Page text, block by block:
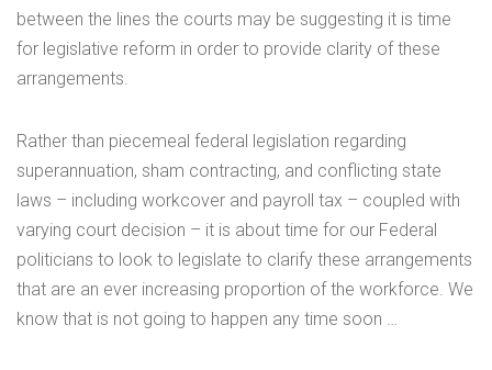
between the lines the courts may be suggesting it is time
for legislative reform in order to provide clarity of these
arrangements.
Rather than piecemeal federal legislation regarding
superannuation, sham contracting, and conflicting state
laws – including workcover and payroll tax – coupled with
varying court decision – it is about time for our Federal
politicians to look to legislate to clarify these arrangements
that are an ever increasing proportion of the workforce. We
know that is not going to happen any time soon …